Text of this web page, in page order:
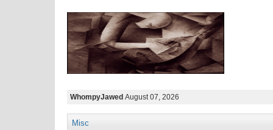
WhompyJawed August 07, 2026
Misc